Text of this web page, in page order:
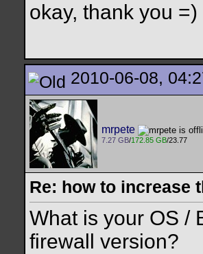
okay, thank you =)
2010-06-08,
mrpete
7.27 GB/172.85 GB/23.77
Re: how to increase
What is your OS /
firewall version?